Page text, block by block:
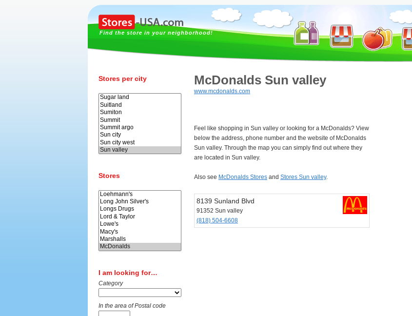
Find the store in your neighborhood!
Stores per city
Stores
I am looking for…
Category
In the area of Postal code
McDonalds Sun valley
www.mcdonalds.com
Feel like shopping in Sun valley or looking for a McDonalds? View
below the address, phone number and the website of McDonalds
Sun valley. Through the map you can simply find out where they
are located in Sun valley.
Also see McDonalds Stores and Stores Sun valley.
8139 Sunland Blvd
91352 Sun valley
(818) 504-6608